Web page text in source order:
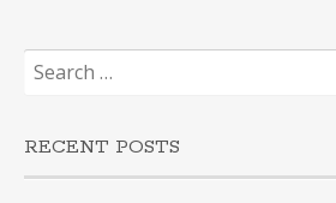
for:
RECENT POSTS